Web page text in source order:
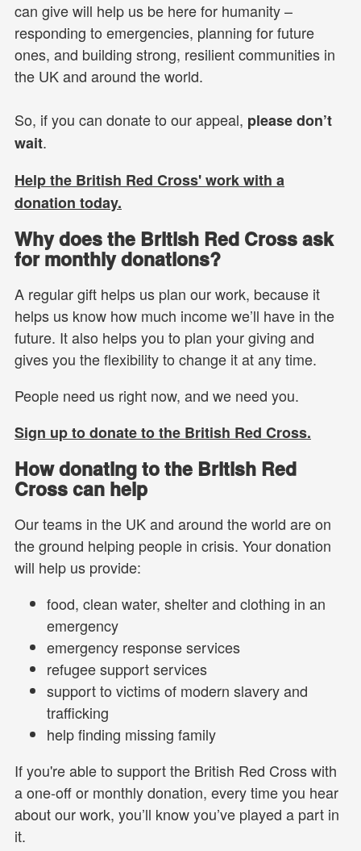
can give will help us be here for humanity –
responding to emergencies, planning for future
ones, and building strong, resilient communities in
the UK and around the world.
So, if you can donate to our appeal, please don’t
wait.
Help the British Red Cross' work with a
donation today.
Why does the British Red Cross ask
for monthly donations?
A regular gift helps us plan our work, because it
helps us know how much income we’ll have in the
future. It also helps you to plan your giving and
gives you the flexibility to change it at any time.
People need us right now, and we need you.
Sign up to donate to the British Red Cross.
How donating to the British Red
Cross can help
Our teams in the UK and around the world are on
the ground helping people in crisis. Your donation
will help us provide:
food, clean water, shelter and clothing in an
emergency
emergency response services
refugee support services
support to victims of modern slavery and
trafficking
help finding missing family
If you're able to support the British Red Cross with
a one-off or monthly donation, every time you hear
about our work, you’ll know you’ve played a part in
it.